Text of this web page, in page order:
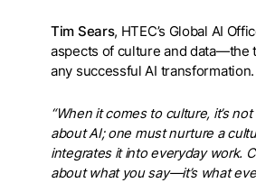
Tim Sears, HTEC’s Global AI
aspects of culture and data—the
any successful AI transformation.
“When it comes to culture, it’s
about AI; one must nurture a
integrates it into everyday work.
about what you say—it’s what